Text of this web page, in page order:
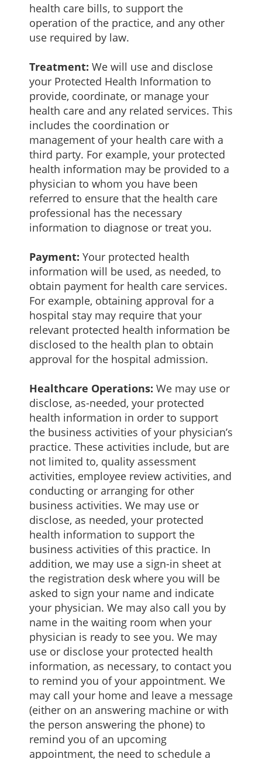
health care bills, to support the
operation of the practice, and any other
use required by law.
Treatment: We will use and disclose
your Protected Health Information to
provide, coordinate, or manage your
health care and any related services. This
includes the coordination or
management of your health care with a
third party. For example, your protected
health information may be provided to a
physician to whom you have been
referred to ensure that the health care
professional has the necessary
information to diagnose or treat you.
Payment: Your protected health
information will be used, as needed, to
obtain payment for health care services.
For example, obtaining approval for a
hospital stay may require that your
relevant protected health information be
disclosed to the health plan to obtain
approval for the hospital admission.
Healthcare Operations: We may use or
disclose, as-needed, your protected
health information in order to support
the business activities of your physician’s
practice. These activities include, but are
not limited to, quality assessment
activities, employee review activities, and
conducting or arranging for other
business activities. We may use or
disclose, as needed, your protected
health information to support the
business activities of this practice. In
addition, we may use a sign-in sheet at
the registration desk where you will be
asked to sign your name and indicate
your physician. We may also call you by
name in the waiting room when your
physician is ready to see you. We may
use or disclose your protected health
information, as necessary, to contact you
to remind you of your appointment. We
may call your home and leave a message
(either on an answering machine or with
the person answering the phone) to
remind you of an upcoming
appointment, the need to schedule a